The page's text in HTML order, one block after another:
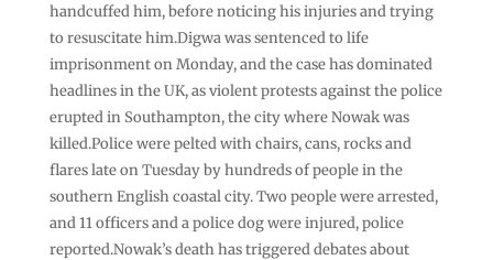
handcuffed him, before noticing his injuries and trying
to resuscitate him.Digwa was sentenced to life
imprisonment on Monday, and the case has dominated
headlines in the UK, as violent protests against the police
erupted in Southampton, the city where Nowak was
killed.Police were pelted with chairs, cans, rocks and
flares late on Tuesday by hundreds of people in the
southern English coastal city. Two people were arrested,
and 11 officers and a police dog were injured, police
reported.Nowak’s death has triggered debates about